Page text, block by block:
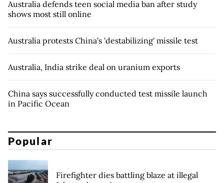
Australia defends teen social media ban after study
shows most still online
Australia protests China's 'destabilizing' missile test
Australia, India strike deal on uranium exports
China says successfully conducted test missile launch
in Pacific Ocean
Popular
Firefighter dies battling blaze at illegal